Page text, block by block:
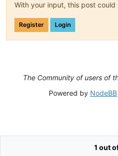
With your input, this post
Register Login
1 out
The Community of users of
Powered by NodeBB